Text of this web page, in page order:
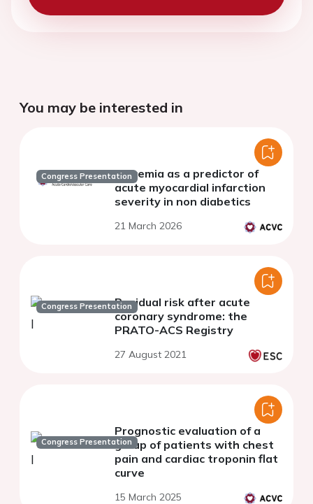
You may be interested in
Congress PresentationGlycemia as a predictor of
acute myocardial infarction
severity in non diabetics
21 March 2026
Congress PresentationResidual risk after acute
coronary syndrome: the
PRATO-ACS Registry
27 August 2021
Congress Presentation
Prognostic evaluation of a
group of patients with chest
pain and cardiac troponin flat
curve
15 March 2025